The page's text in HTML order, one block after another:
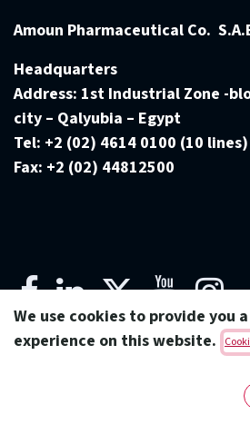
Amoun Pharmaceutical Co.
Headquarters
Address: 1st Industrial Zone -
city – Qalyubia – Egypt
Tel: +2 (02) 4614 0100 (10 lines)
Fax: +2 (02) 44812500
We use cookies to provide you
experience on this website.